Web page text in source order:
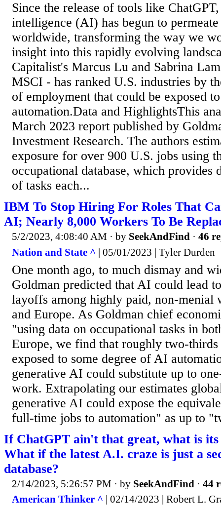
Since the release of tools like
intelligence (AI) has begun to
worldwide, transforming the way we
insight into this rapidly evolving
Capitalist's Marcus Lu and Sabrina
MSCI - has ranked U.S. industries by
of employment that could be exposed
automation.Data and HighlightsThis
March 2023 report published by
Investment Research. The authors
exposure for over 900 U.S. jobs using
occupational database, which provides
of tasks each...
IBM To Stop Hiring For Roles That
AI; Nearly 8,000 Workers To Be
5/2/2023, 4:08:40 AM · by SeekAndFind · 46
Nation and State ^ | 05/01/2023 | Tyler Durden
One month ago, to much dismay and
Goldman predicted that AI could lead
layoffs among highly paid, non-menial
and Europe. As Goldman chief
"using data on occupational tasks in
Europe, we find that roughly two-
exposed to some degree of AI
generative AI could substitute up to
work. Extrapolating our estimates
generative AI could expose the
full-time jobs to automation" as up to
If ChatGPT ain't that great, what is its
What if the latest A.I. craze is just a
database?
2/14/2023, 5:26:57 PM · by SeekAndFind · 44
American Thinker ^ | 02/14/2023 | Robert L.